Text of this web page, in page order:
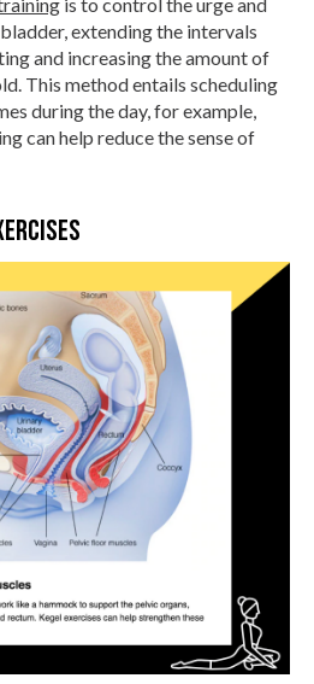
extending the intervals
and increasing the amount of
This method entails scheduling
during the day, for example,
can help reduce the sense of